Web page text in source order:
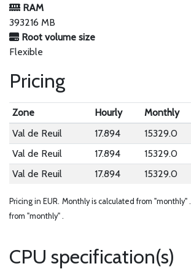
RAM
393216 MB
Root volume size
Flexible
Pricing
Zone Hourly Monthly
Val de Reuil
17.894 15329.0
Val de Reuil
17.894 15329.0
Val de Reuil
17.894 15329.0
Pricing in EUR. Monthly is calculated from "monthly" .
from "monthly" .
CPU specification(s)